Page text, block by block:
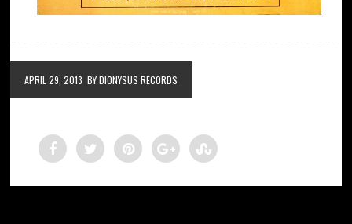
APRIL 29, 2013 BY DIONYSUS RECORDS